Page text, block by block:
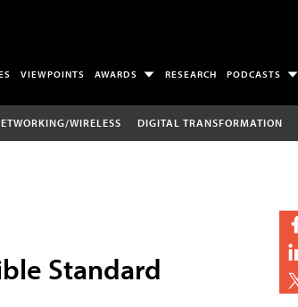
VIEWPOINTS AWARDS RESEARCH PODCASTS
WIRELESS DIGITAL TRANSFORMATION
Standard